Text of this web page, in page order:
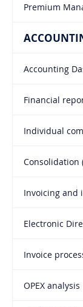
Premium
Accounting
Financial
Individual
Invoicing and
Electronic
Invoice
OPEX analysis